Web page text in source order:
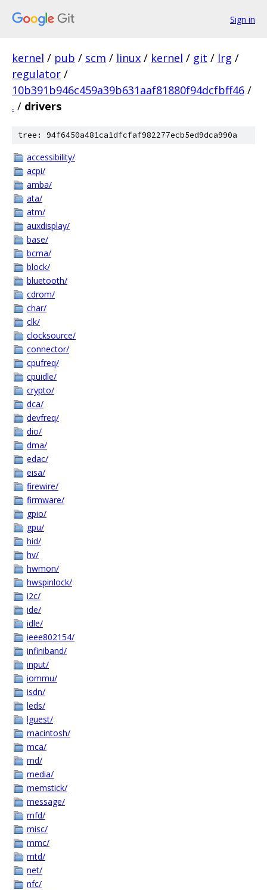
Sign in
kernel / pub / scm / linux / kernel / git / lrg /
regulator /
10b391b946c459a39b631aaf81880f94dcfbff46 /
. / drivers
tree: 94f6450a481ca1dfcfaf982277ecb5ed9dca990a
accessibility/
acpi/
amba/
ata/
atm/
auxdisplay/
base/
bcma/
block/
bluetooth/
cdrom/
char/
clk/
clocksource/
connector/
cpufreq/
cpuidle/
crypto/
dca/
devfreq/
dio/
dma/
edac/
eisa/
firewire/
firmware/
gpio/
gpu/
hid/
hv/
hwmon/
hwspinlock/
i2c/
ide/
idle/
ieee802154/
infiniband/
input/
iommu/
isdn/
leds/
lguest/
macintosh/
mca/
md/
media/
memstick/
message/
mfd/
misc/
mmc/
mtd/
net/
nfc/